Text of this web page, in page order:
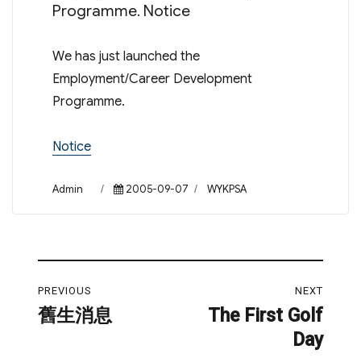
Programme. Notice
We has just launched the
Employment/Career Development
Programme.
Notice
Author
Admin
Posted
2005-09-07 Categories
WYKPSA
navigation
PREVIOUS
Previous
舊生消息
NEXT
The First Golf
Day